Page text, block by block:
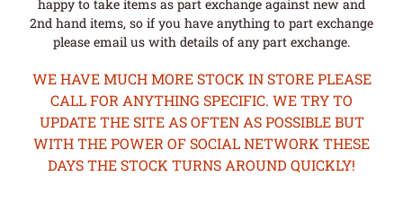
happy to take items as part exchange against new and
2nd hand items, so if you have anything to part exchange
please email us with details of any part exchange.
WE HAVE MUCH MORE STOCK IN STORE PLEASE
CALL FOR ANYTHING SPECIFIC. WE TRY TO
UPDATE THE SITE AS OFTEN AS POSSIBLE BUT
WITH THE POWER OF SOCIAL NETWORK THESE
DAYS THE STOCK TURNS AROUND QUICKLY!